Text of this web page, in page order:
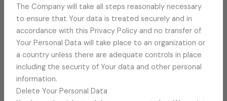
The Company will take all steps reasonably necessary
to ensure that Your data is treated securely and in
accordance with this Privacy Policy and no transfer of
Your Personal Data will take place to an organization or
a country unless there are adequate controls in place
including the security of Your data and other personal
information.
Delete Your Personal Data